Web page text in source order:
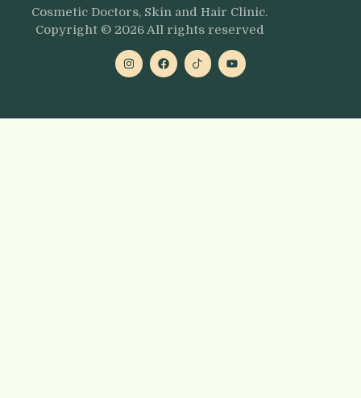
Cosmetic Doctors, Skin and Hair Clinic.
Copyright © 2026 All rights reserved